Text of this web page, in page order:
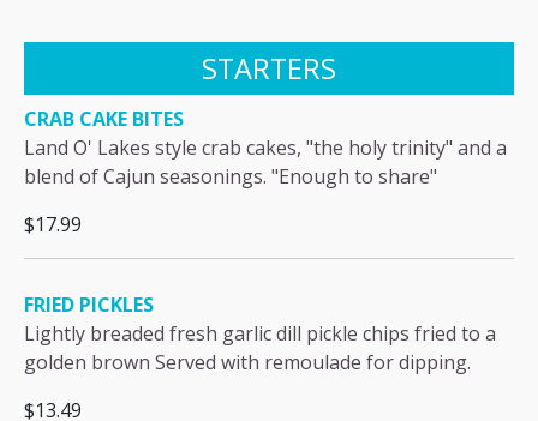
STARTERS
CRAB CAKE BITES
Land O' Lakes style crab cakes, "the holy trinity" and a
blend of Cajun seasonings. "Enough to share"
$17.99
FRIED PICKLES
Lightly breaded fresh garlic dill pickle chips fried to a
golden brown Served with remoulade for dipping.
$13.49